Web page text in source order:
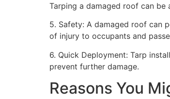
Tarping a damaged roof can be
5. Safety: A damaged roof can
of injury to occupants and
6. Quick Deployment: Tarp
prevent further damage.
Reasons You